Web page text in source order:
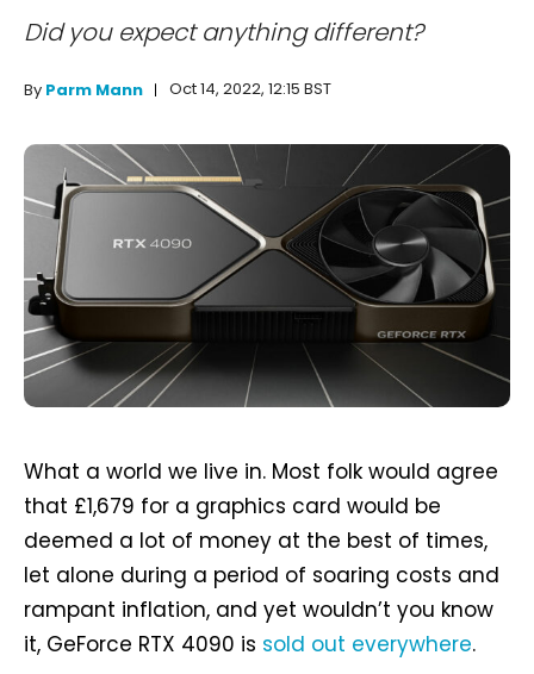
Did you expect anything different?
By Parm Mann Oct 14, 2022, 12:15 BST
What a world we live in. Most folk would agree
that £1,679 for a graphics card would be
deemed a lot of money at the best of times,
let alone during a period of soaring costs and
rampant inflation, and yet wouldn’t you know
it, GeForce RTX 4090 is sold out everywhere.